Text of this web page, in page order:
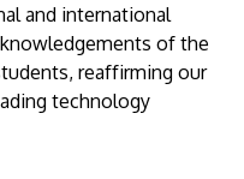
and international
of the
reaffirming our
technology